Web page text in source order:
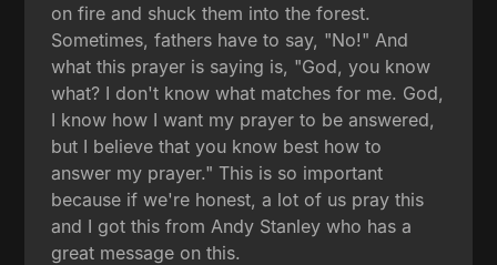
on fire and shuck them into the forest.
Sometimes, fathers have to say, "No!" And
what this prayer is saying is, "God, you know
what? I don't know what matches for me. God,
I know how I want my prayer to be answered,
but I believe that you know best how to
answer my prayer." This is so important
because if we're honest, a lot of us pray this
and I got this from Andy Stanley who has a
great message on this.